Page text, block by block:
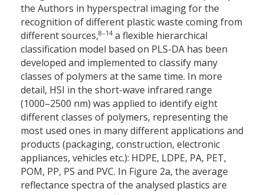
the Authors in hyperspectral imaging for the
recognition of different plastic waste coming from
different sources,8–14 a flexible hierarchical
classification model based on PLS-DA has been
developed and implemented to classify many
classes of polymers at the same time. In more
detail, HSI in the short-wave infrared range
(1000–2500 nm) was applied to identify eight
different classes of polymers, representing the
most used ones in many different applications and
products (packaging, construction, electronic
appliances, vehicles etc.): HDPE, LDPE, PA, PET,
POM, PP, PS and PVC. In Figure 2a, the average
reflectance spectra of the analysed plastics are